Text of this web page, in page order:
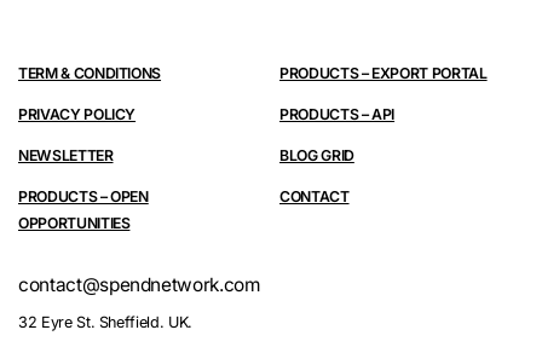
TERM & CONDITIONS
PRIVACY POLICY
NEWSLETTER
PRODUCTS – OPEN
OPPORTUNITIES
PRODUCTS – EXPORT PORTAL
PRODUCTS – API
BLOG GRID
CONTACT
contact@spendnetwork.com
32 Eyre St. Sheffield. UK.